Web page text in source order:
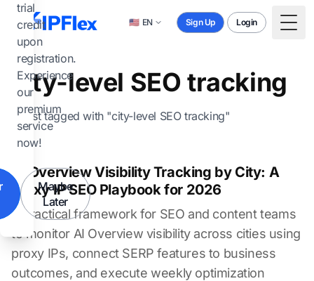
trial
credit
upon
registration.
Experience
our
premium
service
now!
Maybe
Later
Skip to main content
🇺🇸 EN Sign Up Login
city-level SEO tracking
1 post tagged with "city-level SEO tracking"
AI Overview Visibility Tracking by City: A
Proxy IP SEO Playbook for 2026
A practical framework for SEO and content teams
to monitor AI Overview visibility across cities using
proxy IPs, connect SERP features to business
outcomes, and execute weekly optimization